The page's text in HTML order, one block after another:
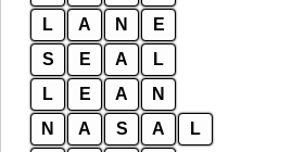
L
A N
E
S
E A
L
L
E A
N
N
A S A
L